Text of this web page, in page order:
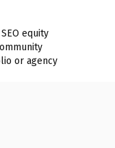
equity
or agency